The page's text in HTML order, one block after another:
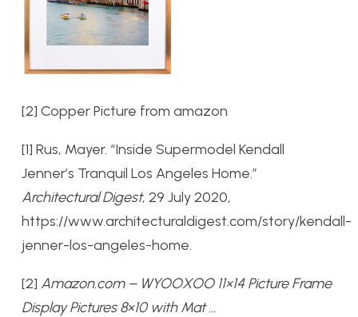
[2] Copper Picture from amazon
[1] Rus, Mayer. “Inside Supermodel Kendall
Jenner’s Tranquil Los Angeles Home.”
Architectural Digest, 29 July 2020,
https://www.architecturaldigest.com/story/kendall-
jenner-los-angeles-home.
[2] Amazon.com – WYOOXOO 11×14 Picture Frame
Display Pictures 8×10 with Mat …